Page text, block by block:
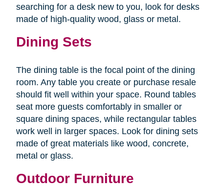
searching for a desk new to you, look for desks
made of high-quality wood, glass or metal.
Dining Sets
The dining table is the focal point of the dining
room. Any table you create or purchase resale
should fit well within your space. Round tables
seat more guests comfortably in smaller or
square dining spaces, while rectangular tables
work well in larger spaces. Look for dining sets
made of great materials like wood, concrete,
metal or glass.
Outdoor Furniture